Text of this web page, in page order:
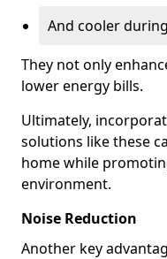
And cooler
They not only
lower energy bills.
Ultimately,
solutions like these
home while
environment.
Noise Reduction
Another key